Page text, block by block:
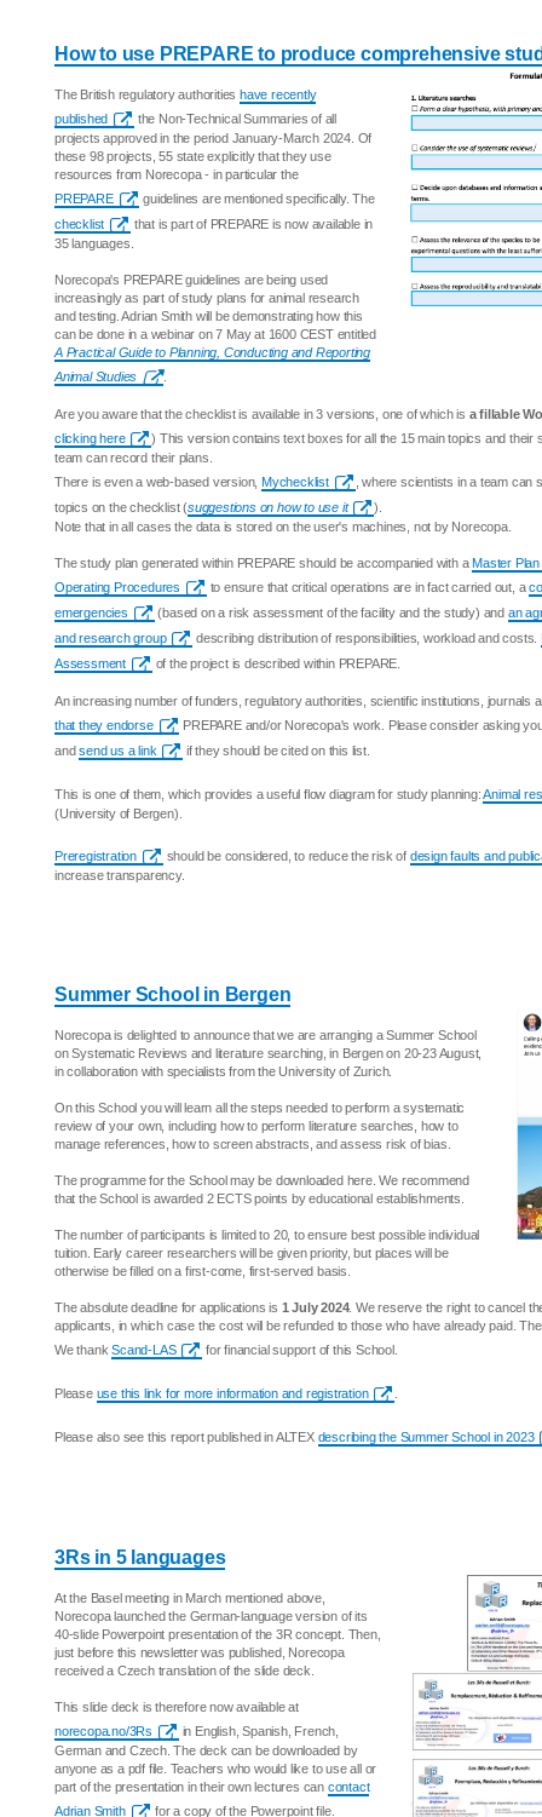
How to use PREPARE to produce comprehensive
The British regulatory authoritieshave recently
published
the Non-Technical Summaries of all
projects approved in the period January-March 2024. Of
these 98 projects, 55 state explicitly that they use
resources from Norecopa - in particular the
PREPARE
guidelines are mentioned specifically. The
checklist
that is part of PREPARE is now available in
35 languages.
Norecopa's PREPARE guidelines are being used
increasingly as part of study plans for animal research
and testing. Adrian Smith will be demonstrating how this
can be done in a webinar on 7 May at 1600 CEST entitled
A Practical Guide to Planning, Conducting and Reporting
Animal Studies
.
Are you aware that the checklist is available in 3 versions, one of which is a fillable
clicking here
) This version contains text boxes for all the 15 main topics and their
team can record their plans.
There is even a web-based version,Mychecklist
, where scientists in a team
topics on the checklist (suggestions on how to use it
).
Note that in all cases the data is stored on the user's machines, not by Norecopa.
The study plan generated within PREPARE should be accompanied with aMaster
Operating Procedures
to ensure that critical operations are in fact carried out, a
emergencies
(based on a risk assessment of the facility and the study) and an
and research group
describing distribution of responsibilities, workload and costs.
Assessment
of the project is described within PREPARE.
An increasing number of funders, regulatory authorities, scientific institutions, journals
that they endorse
PREPARE and/or Norecopa's work. Please consider asking
andsend us a link if they should be cited on this list.
This is one of them, which provides a useful flow diagram for study planning:Animal
(University of Bergen).
Preregistration should be considered, to reduce the risk of design faults and
increase transparency.
Summer School in Bergen
Norecopa is delighted to announce that we are arranging a Summer School
on Systematic Reviews and literature searching, in Bergen on 20-23 August,
in collaboration with specialists from the University of Zurich.
On this School you will learn all the steps needed to perform a systematic
review of your own, including how to perform literature searches, how to
manage references, how to screen abstracts, and assess risk of bias.
The programme for the School may be downloaded here. We recommend
that the School is awarded 2 ECTS points by educational establishments.
The number of participants is limited to 20, to ensure best possible individual
tuition. Early career researchers will be given priority, but places will be
otherwise be filled on a first-come, first-served basis.
The absolute deadline for applications is 1 July 2024. We reserve the right to cancel
applicants, in which case the cost will be refunded to those who have already paid.
We thankScand-LAS for financial support of this School.
Please use this link for more information and registration
Please also see this report published in ALTEX describing the Summer School in 2023
3Rs in 5 languages
At the Basel meeting in March mentioned above,
Norecopa launched the German-language version of its
40-slide Powerpoint presentation of the 3R concept. Then,
just before this newsletter was published, Norecopa
received a Czech translation of the slide deck.
This slide deck is therefore now available at
norecopa.no/3Rs
in English, Spanish, French,
German and Czech. The deck can be downloaded by
anyone as a pdf file. Teachers who would like to use all or
part of the presentation in their own lectures can contact
Adrian Smith
for a copy of the Powerpoint file.